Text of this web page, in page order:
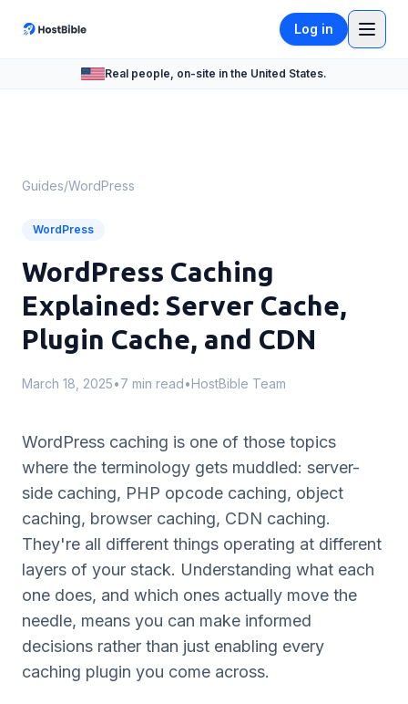
Log in
Real people, on-site in the United States.
Guides/WordPress
WordPress
WordPress Caching
Explained: Server Cache,
Plugin Cache, and CDN
March 18, 2025•7 min read•HostBible Team
WordPress caching is one of those topics
where the terminology gets muddled: server-
side caching, PHP opcode caching, object
caching, browser caching, CDN caching.
They're all different things operating at different
layers of your stack. Understanding what each
one does, and which ones actually move the
needle, means you can make informed
decisions rather than just enabling every
caching plugin you come across.